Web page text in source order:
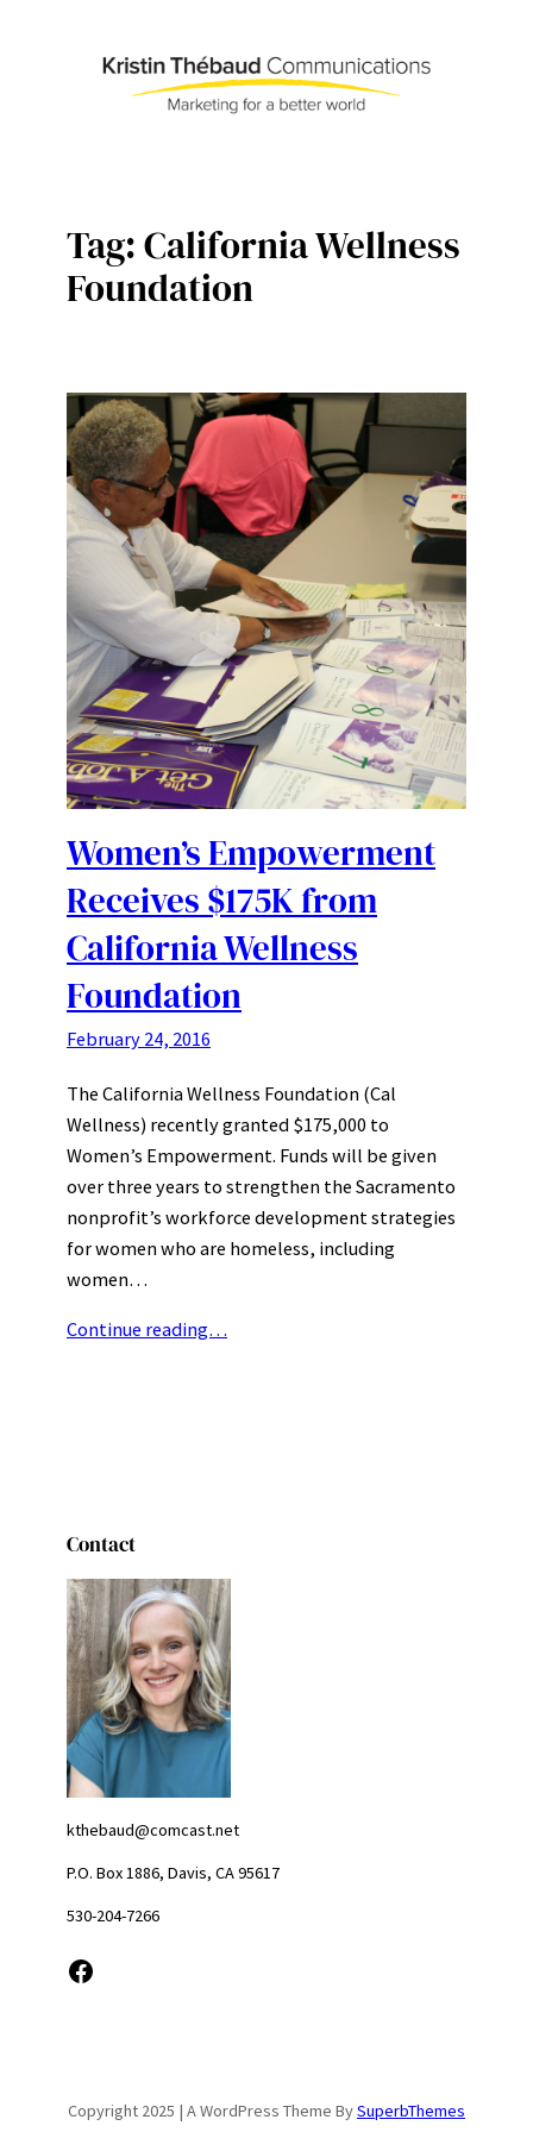
Tag:California Wellness
Foundation
Women’s Empowerment
Receives $175K from
California Wellness
Foundation
February 24, 2016
The California Wellness Foundation (Cal
Wellness) recently granted $175,000 to
Women’s Empowerment. Funds will be given
over three years to strengthen the Sacramento
nonprofit’s workforce development strategies
for women who are homeless, including
women…
Continue reading…
Contact
kthebaud@comcast.net
P.O. Box 1886, Davis, CA 95617
530-204-7266
Facebook
Copyright 2025 | A WordPress Theme BySuperbThemes